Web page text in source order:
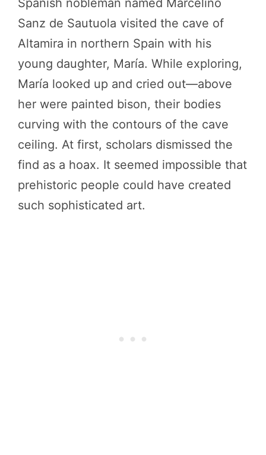
Sanz de Sautuola visited the cave of
Altamira in northern Spain with his
young daughter, María. While exploring,
María looked up and cried out—above
her were painted bison, their bodies
curving with the contours of the cave
ceiling. At first, scholars dismissed the
find as a hoax. It seemed impossible that
prehistoric people could have created
such sophisticated art.